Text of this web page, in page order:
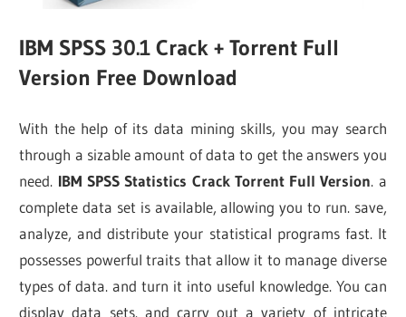
IBM SPSS 30.1 Crack + Torrent Full
Version Free Download
With the help of its data mining skills, you may search
through a sizable amount of data to get the answers you
need. IBM SPSS Statistics Crack Torrent Full Version. a
complete data set is available, allowing you to run. save,
analyze, and distribute your statistical programs fast. It
possesses powerful traits that allow it to manage diverse
types of data. and turn it into useful knowledge. You can
display data sets. and carry out a variety of intricate